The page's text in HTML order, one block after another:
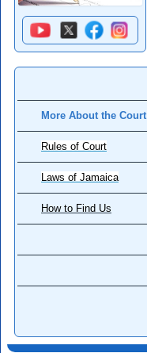
More About the Court
Rules of Court
Laws of Jamaica
How to Find Us